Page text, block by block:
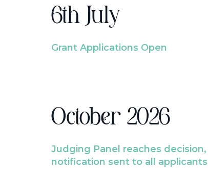
6th July
Grant Applications Open
October 2026
Judging Panel reaches decision,
notification sent to all applicants